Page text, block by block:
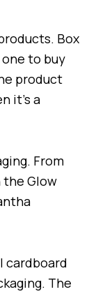
Box
one to buy
product
it’s a
From
the Glow
cardboard
The